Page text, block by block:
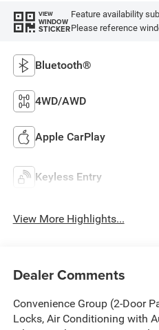
VIEW
WINDOW
STICKER
Feature availability
Please reference
Bluetooth®
4WD/AWD
Apple CarPlay
Keyless Entry
View More Highlights...
Dealer Comments
Convenience Group (2-Door
Locks, Air Conditioning with